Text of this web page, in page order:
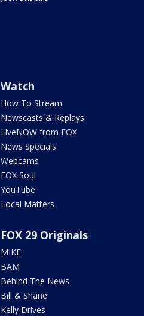
Watch
How To Stream
Newscasts & Replays
LiveNOW from FOX
News Specials
Webcams
FOX Soul
YouTube
Local Matters
FOX 29 Originals
MIKE
BAM
Behind The News
Bill & Shane
Kelly Drives